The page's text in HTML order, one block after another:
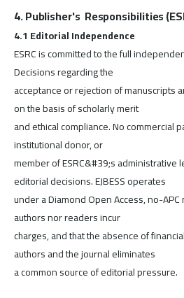
4. Publisher's Responsibilities
4.1 Editorial Independence
ESRC is committed to the full
Decisions regarding the
acceptance or rejection of manuscripts
on the basis of scholarly merit
and ethical compliance. No commercial
institutional donor, or
member of ESRC&#39;s administrative
editorial decisions. EJBESS operates
under a Diamond Open Access, no-
authors nor readers incur
charges, and that the absence of
authors and the journal eliminates
a common source of editorial pressure.